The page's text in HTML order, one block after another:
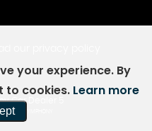
Car Dealer 5
- SYMPHONY
your experience. By
to cookies. Learn more